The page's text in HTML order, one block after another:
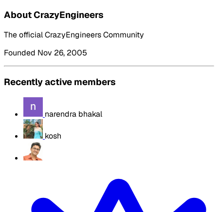
About CrazyEngineers
The official CrazyEngineers Community
Founded Nov 26, 2005
Recently active members
narendra bhakal
kosh